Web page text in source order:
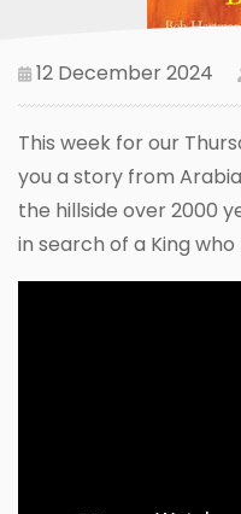
12 December 2024
This week for our
you a story from
the hillside over 2000
in search of a King